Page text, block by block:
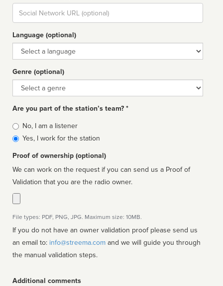
Social
url
Language (optional)
Language
Genre (optional)
Genre
Are you part of the station’s team? *
Is
affiliated
No, I am a listener
Yes, I work for the station
Proof of ownership (optional)
We can work on the request if you can send us a Proof of
Validation that you are the radio owner.
File types: PDF, PNG, JPG. Maximum size: 10MB.
If you do not have an owner validation proof please send us
an email to: info@streema.com
the manual validation steps.
Additional comments